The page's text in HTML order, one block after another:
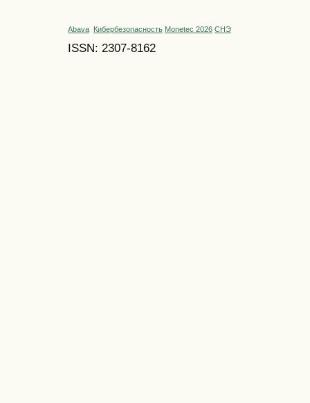
Abava Кибербезопасность Monetec 2026 СНЭ
ISSN: 2307-8162